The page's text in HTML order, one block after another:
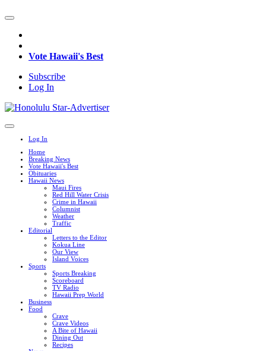
Vote Hawaii's Best
Subscribe
Log In
Log In
Home
Breaking News
Vote Hawaii's Best
Obituaries
Hawaii News
Maui Fires
Red Hill Water Crisis
Crime in Hawaii
Columnist
Weather
Traffic
Editorial
Letters to the Editor
Kokua Line
Our View
Island Voices
Sports
Sports Breaking
Scoreboard
TV Radio
Hawaii Prep World
Business
Food
Crave
Crave Videos
A Bite of Hawaii
Dining Out
Recipes